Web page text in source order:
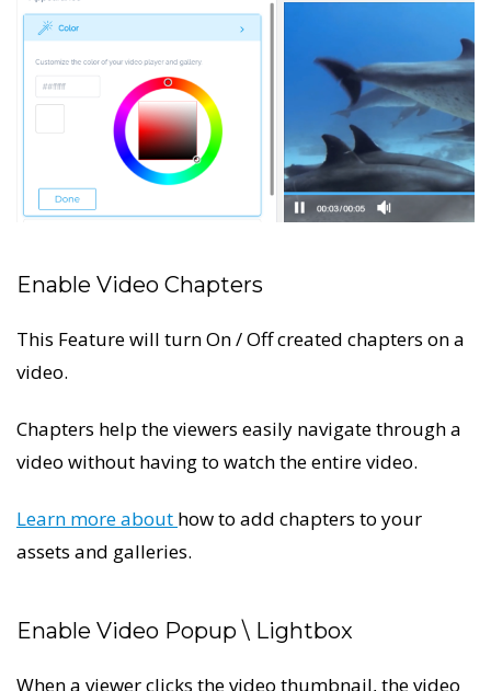
Enable Video Chapters
This Feature will turn On / Off created chapters on a
video.
Chapters help the viewers easily navigate through a
video without having to watch the entire video.
Learn more about how to add chapters to your
assets and galleries.
Enable Video Popup \ Lightbox
When a viewer clicks the video thumbnail, the video